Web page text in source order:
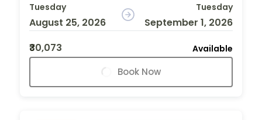
Tuesday
August 25, 2026
Tuesday
September 1, 2026
₹30,073
Available
Book Now